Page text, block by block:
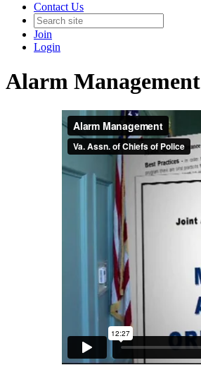
Contact Us
Join
Login
Alarm Management